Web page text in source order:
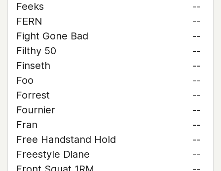
Feeks
--
FERN
--
Fight Gone Bad
--
Filthy 50
--
Finseth
--
Foo
--
Forrest
--
Fournier
--
Fran
--
Free Handstand Hold
--
Freestyle Diane
--